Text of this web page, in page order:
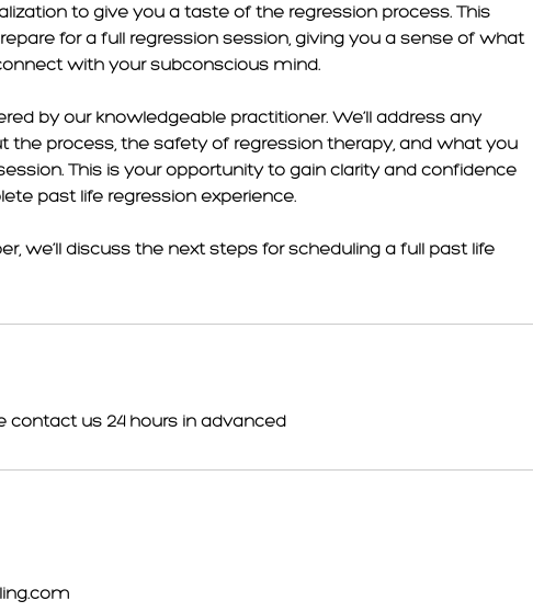
to give you a taste of the regression process. This
for a full regression session, giving you a sense of what
with your subconscious mind.
by our knowledgeable practitioner. We’ll address any
the process, the safety of regression therapy, and what you
This is your opportunity to gain clarity and confidence
past life regression experience.
we’ll discuss the next steps for scheduling a full past life
contact us 24 hours in advanced